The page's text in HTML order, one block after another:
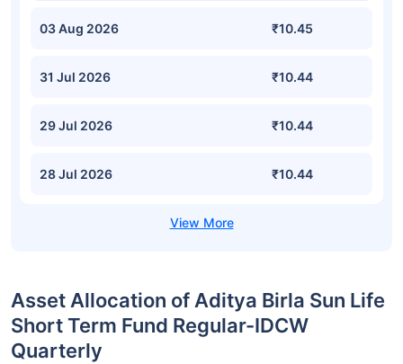
03 Aug 2026 ₹10.45
31 Jul 2026 ₹10.44
29 Jul 2026 ₹10.44
28 Jul 2026 ₹10.44
Asset Allocation of Aditya Birla Sun Life
Short Term Fund Regular-IDCW
Quarterly